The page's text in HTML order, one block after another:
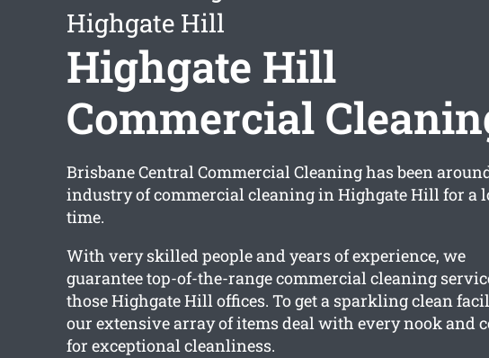
Highgate Hill
Highgate Hill
Commercial
Brisbane Central Commercial Cleaning has been
industry of commercial cleaning in Highgate Hill for a
time.
With very skilled people and years of experience, we
guarantee top-of-the-range commercial cleaning
those Highgate Hill offices. To get a sparkling clean
our extensive array of items deal with every nook and
for exceptional cleanliness.